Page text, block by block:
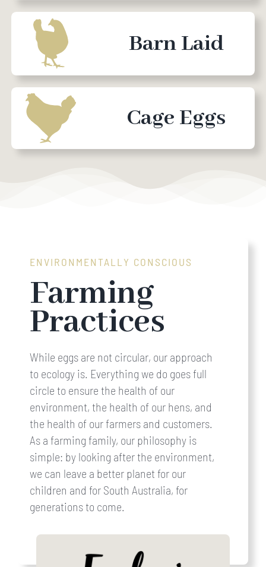
Barn Laid
Cage Eggs
ENVIRONMENTALLY CONSCIOUS
Farming
Practices
While eggs are not circular, our approach
to ecology is. Everything we do goes full
circle to ensure the health of our
environment, the health of our hens, and
the health of our farmers and customers.
As a farming family, our philosophy is
simple: by looking after the environment,
we can leave a better planet for our
children and for South Australia, for
generations to come.